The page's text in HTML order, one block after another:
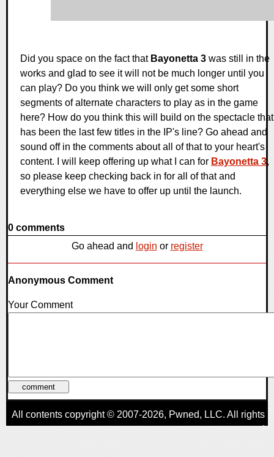
Did you space on the fact that Bayonetta 3 was still in the
works and glad to see it will not be much longer until you
can play? Do you think we will only get some short
segments of alternate characters to play as in the game
here? How do you think this will build on the spectacle that
has been the last few titles in the IP's line? Go ahead and
sound off in the comments about all of that to your heart's
content. I will keep offering up what I can for Bayonetta 3,
so please keep checking back in for all of that and
everything else we have to offer up until the launch.
0 comments
Go ahead and login or register
Anonymous Comment
Your Comment
All contents copyright © 2007-2026, Pwned, LLC. All rights
reserved